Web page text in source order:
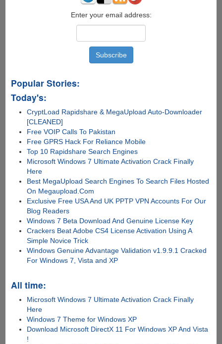
Enter your email address:
Popular Stories:
Today's:
CryptLoad Rapidshare & MegaUpload Auto-Downloader
[CLEANED]
Free VOIP Calls To Pakistan
Free GPRS Hack For Reliance Mobile
Top 10 Rapidshare Search Engines
Microsoft Windows 7 Ultimate Activation Crack Finally
Here
Best MegaUpload Search Engines To Search Files Hosted
On Megaupload.Com
Exclusive Free USA And UK PPTP VPN Accounts For Our
Blog Readers
Windows 7 Beta Download And Genuine License Key
Crackers Beat Adobe CS4 License Activation Using A
Simple Novice Trick
Windows Genuine Advantage Validation v1.9.9.1 Cracked
For Windows 7, Vista and XP
All time:
Microsoft Windows 7 Ultimate Activation Crack Finally
Here
Windows 7 Theme for Windows XP
Download Microsoft DirectX 11 For Windows XP And Vista
!